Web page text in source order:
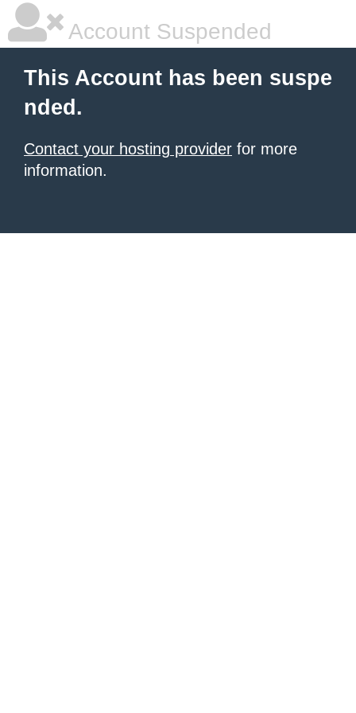
Account Suspended
This Account has been suspe
nded.
Contact your hosting provider for more
information.